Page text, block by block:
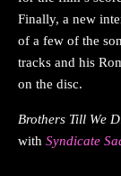
Finally, a new
of a few of the
tracks and his
on the disc.
Brothers Till We
with Syndicate